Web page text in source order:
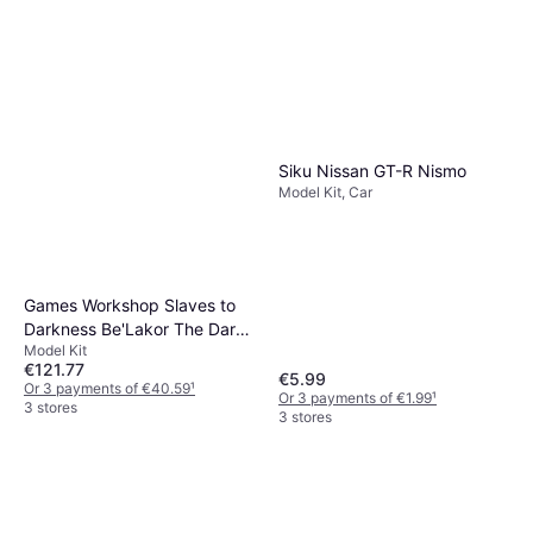
Games Workshop Slaves to
Darkness Be'Lakor The Dark
Master
Model Kit
€121.77
Or 3 payments of €40.59¹
3 stores
Siku Nissan GT-R Nismo
Model Kit, Car
€5.99
Or 3 payments of €1.99¹
3 stores